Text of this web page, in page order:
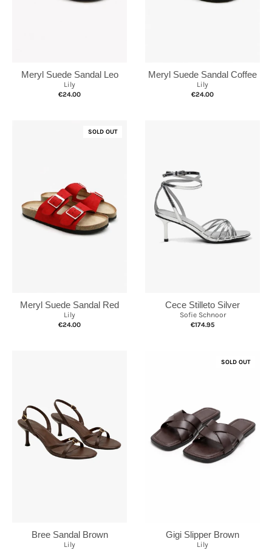
Meryl Suede Sandal Leo
Lily
€24.00
Meryl Suede Sandal Coffee
Lily
€24.00
SOLD OUT
Meryl Suede Sandal Red
Lily
€24.00
Cece Stilleto Silver
Sofie Schnoor
€174.95
Bree Sandal Brown
Lily
SOLD OUT
Gigi Slipper Brown
Lily